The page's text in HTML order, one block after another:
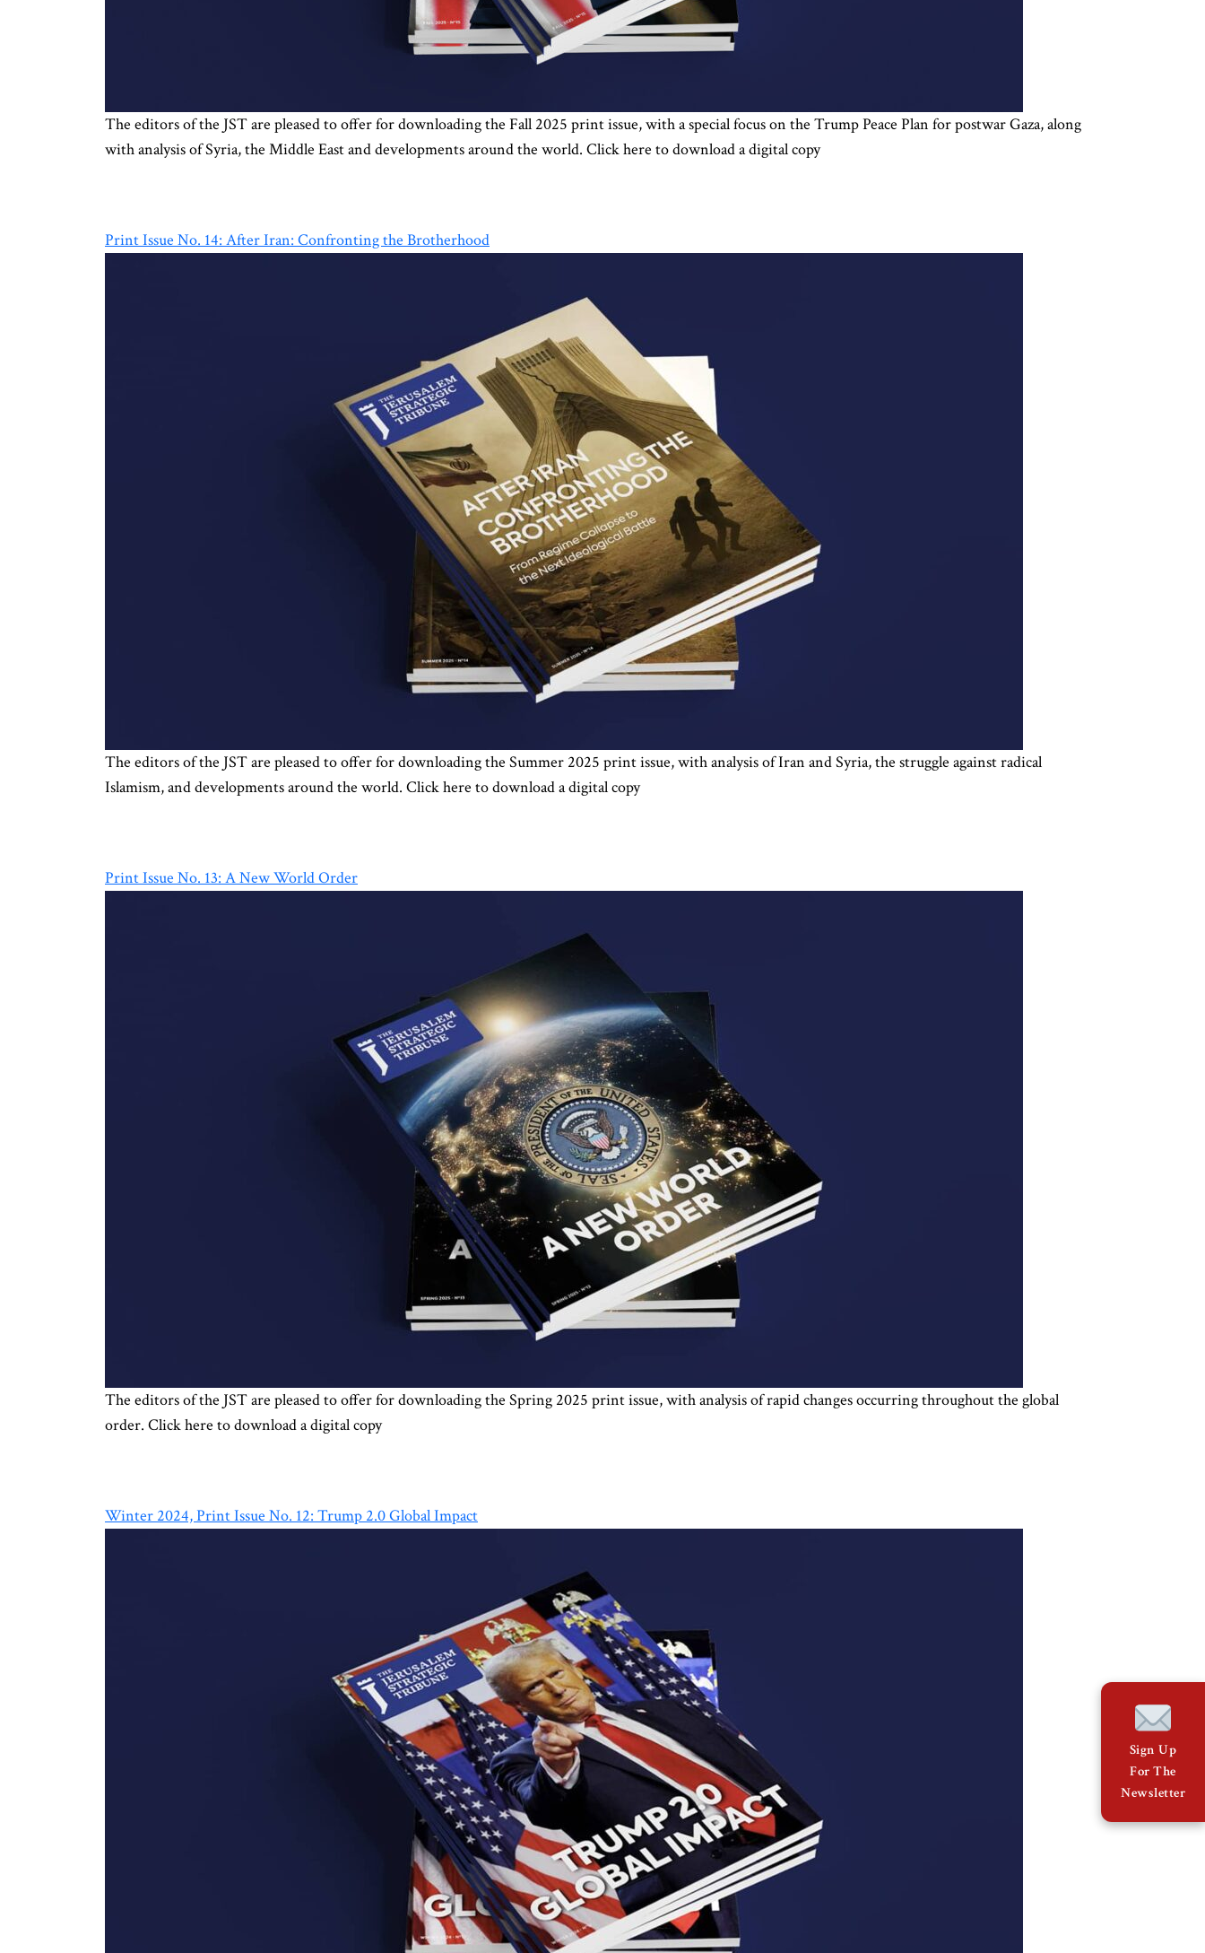
The editors of the JST are pleased to offer for downloading the Fall 2025 print issue, with a special focus on the Trump Peace Plan for postwar Gaza, along
with analysis of Syria, the Middle East and developments around the world. Click here to download a digital copy
Print Issue No. 14: After Iran: Confronting the Brotherhood
The editors of the JST are pleased to offer for downloading the Summer 2025 print issue, with analysis of Iran and Syria, the struggle against radical
Islamism, and developments around the world. Click here to download a digital copy
Print Issue No. 13: A New World Order
The editors of the JST are pleased to offer for downloading the Spring 2025 print issue, with analysis of rapid changes occurring throughout the global
order. Click here to download a digital copy
Winter 2024, Print Issue No. 12: Trump 2.0 Global Impact
Sign Up
For The
Newsletter